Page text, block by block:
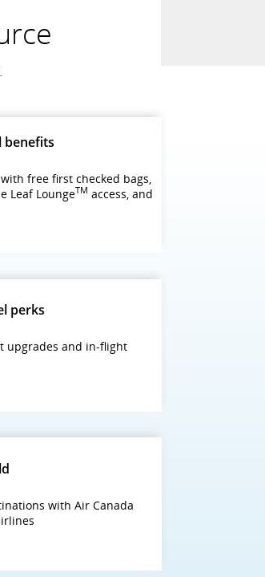
benefits
free first checked bags,
Leaf LoungeTM access, and
perks
upgrades and in-flight
with Air Canada